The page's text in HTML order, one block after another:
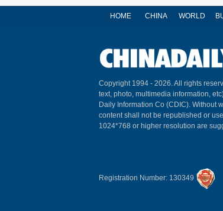
HOME CHINA WORLD
Copyright 1994 - 2026. All rights
text, photo, multimedia information,
Daily Information Co (CDIC). Without
content shall not be republished or
1024*768 or higher resolution are
Registration Number: 130349